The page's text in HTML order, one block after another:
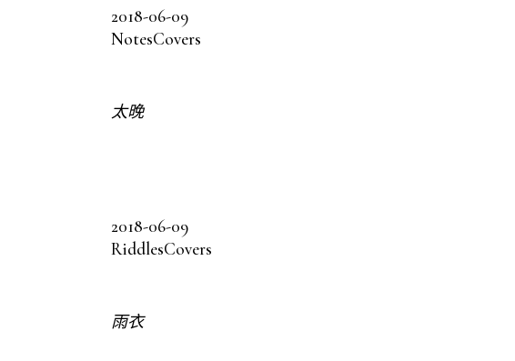
2018-06-09
NotesCovers
太晚
2018-06-09
RiddlesCovers
雨衣